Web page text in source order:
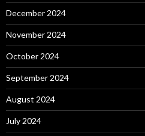
December 2024
November 2024
October 2024
September 2024
August 2024
July 2024